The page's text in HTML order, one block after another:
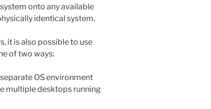
onto any available
identical system.
it is also possible to use
of two ways:
OS environment
multiple desktops running